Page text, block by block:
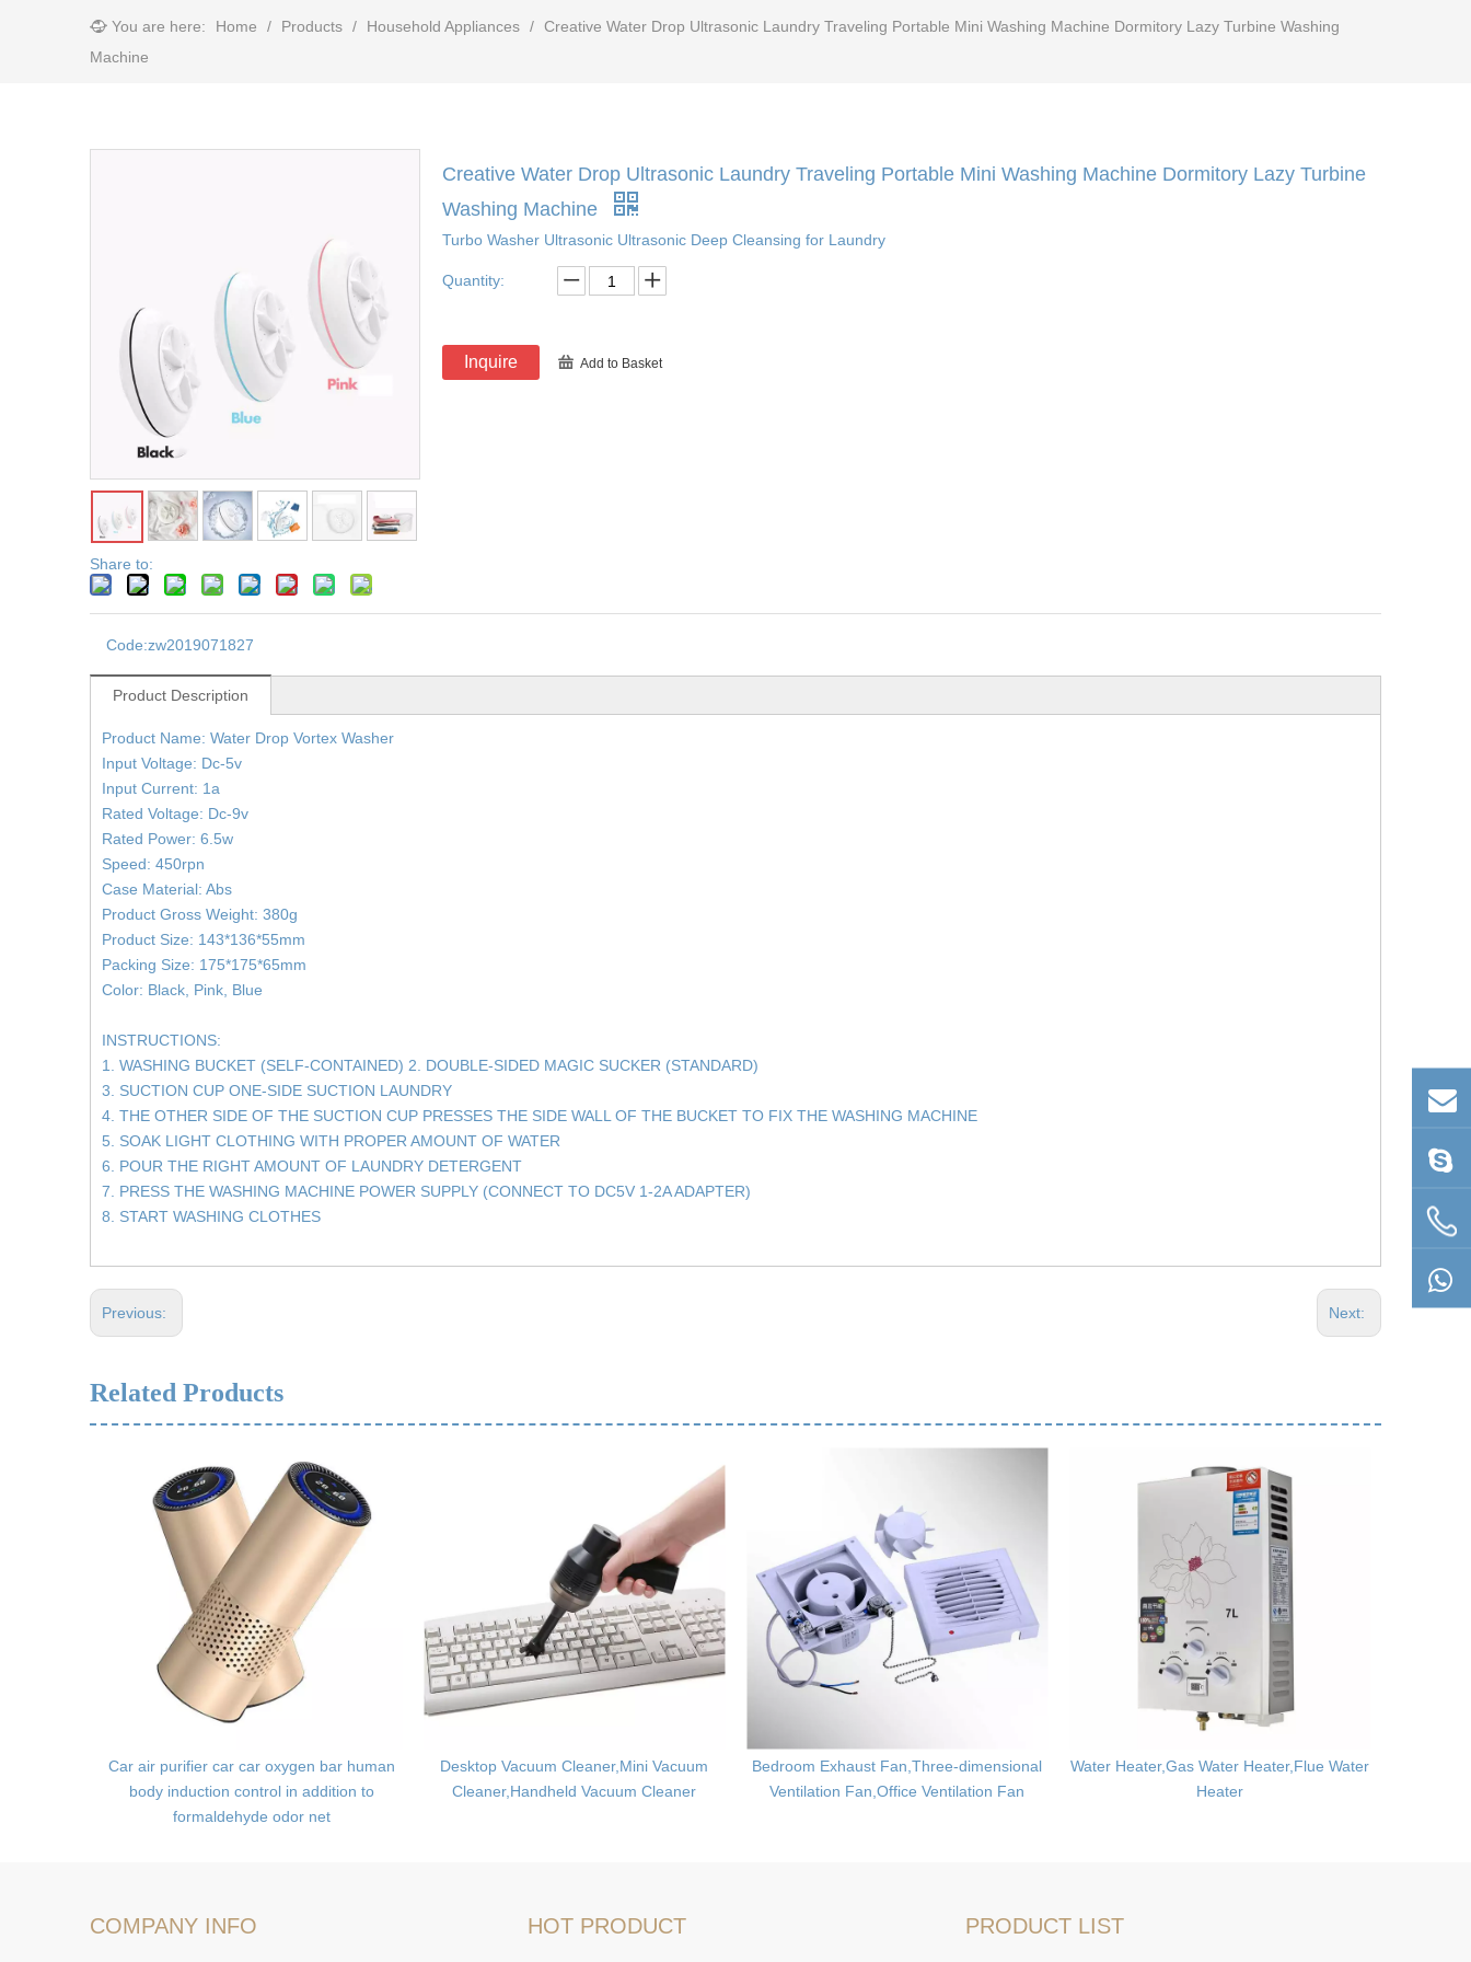
You are here: Home / Products / Household Appliances / Creative Water Drop Ultrasonic Laundry Traveling Portable Mini Washing Machine Dormitory Lazy Turbine Washing
Machine
Share to:
Creative Water Drop Ultrasonic Laundry Traveling Portable Mini Washing Machine Dormitory Lazy Turbine
Washing Machine
Turbo Washer Ultrasonic Ultrasonic Deep Cleansing for Laundry
Quantity:
Inquire Add to Basket
Code:zw2019071827
Product Description
Product Name: Water Drop Vortex Washer
Input Voltage: Dc-5v
Input Current: 1a
Rated Voltage: Dc-9v
Rated Power: 6.5w
Speed: 450rpn
Case Material: Abs
Product Gross Weight: 380g
Product Size: 143*136*55mm
Packing Size: 175*175*65mm
Color: Black, Pink, Blue
INSTRUCTIONS:
1. WASHING BUCKET (SELF-CONTAINED) 2. DOUBLE-SIDED MAGIC SUCKER (STANDARD)
3. SUCTION CUP ONE-SIDE SUCTION LAUNDRY
4. THE OTHER SIDE OF THE SUCTION CUP PRESSES THE SIDE WALL OF THE BUCKET TO FIX THE WASHING MACHINE
5. SOAK LIGHT CLOTHING WITH PROPER AMOUNT OF WATER
6. POUR THE RIGHT AMOUNT OF LAUNDRY DETERGENT
7. PRESS THE WASHING MACHINE POWER SUPPLY (CONNECT TO DC5V 1-2A ADAPTER)
8. START WASHING CLOTHES
Previous: Next:
Related Products
Car air purifier car car oxygen bar human
body induction control in addition to
formaldehyde odor net
Desktop Vacuum Cleaner,Mini Vacuum
Cleaner,Handheld Vacuum Cleaner
Bedroom Exhaust Fan,Three-dimensional
Ventilation Fan,Office Ventilation Fan
Water Heater,Gas Water Heater,Flue Water
Heater
COMPANY INFO HOT PRODUCT PRODUCT LIST